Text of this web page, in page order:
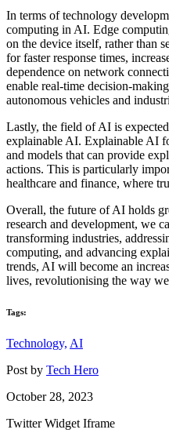
In terms of technology
computing in AI. Edge
on the device itself, rather than
for faster response times,
dependence on network
enable real-time decision-
autonomous vehicles and
Lastly, the field of AI is
explainable AI. Explainable AI
and models that can provide
actions. This is particularly
healthcare and finance, where
Overall, the future of AI holds
research and development, we
transforming industries,
computing, and advancing
trends, AI will become an
lives, revolutionising the way
Tags:
Technology, AI
Post by Tech Hero
October 28, 2023
Twitter Widget Iframe